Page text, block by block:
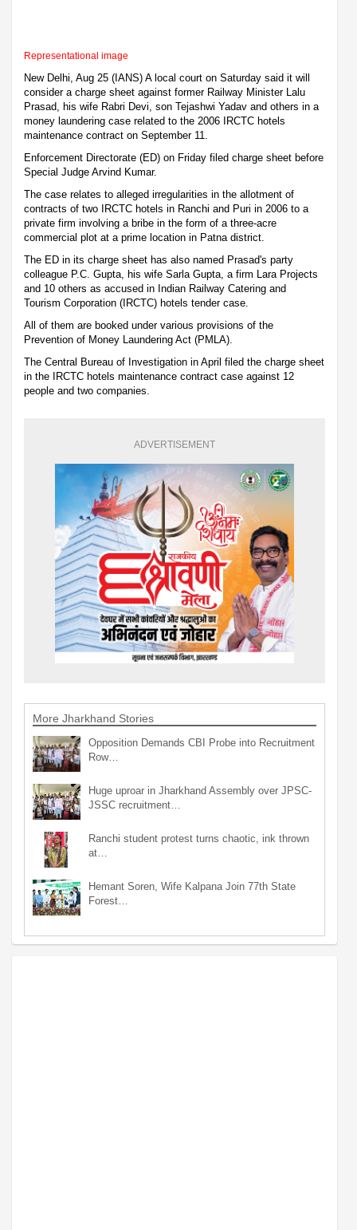
Representational image
New Delhi, Aug 25 (IANS) A local court on Saturday said it will
consider a charge sheet against former Railway Minister Lalu
Prasad, his wife Rabri Devi, son Tejashwi Yadav and others in a
money laundering case related to the 2006 IRCTC hotels
maintenance contract on September 11.
Enforcement Directorate (ED) on Friday filed charge sheet before
Special Judge Arvind Kumar.
The case relates to alleged irregularities in the allotment of
contracts of two IRCTC hotels in Ranchi and Puri in 2006 to a
private firm involving a bribe in the form of a three-acre
commercial plot at a prime location in Patna district.
The ED in its charge sheet has also named Prasad's party
colleague P.C. Gupta, his wife Sarla Gupta, a firm Lara Projects
and 10 others as accused in Indian Railway Catering and
Tourism Corporation (IRCTC) hotels tender case.
All of them are booked under various provisions of the
Prevention of Money Laundering Act (PMLA).
The Central Bureau of Investigation in April filed the charge sheet
in the IRCTC hotels maintenance contract case against 12
people and two companies.
ADVERTISEMENT
More Jharkhand Stories
Opposition Demands CBI Probe into Recruitment
Row…
Huge uproar in Jharkhand Assembly over JPSC-
JSSC recruitment…
Ranchi student protest turns chaotic, ink thrown
at…
Hemant Soren, Wife Kalpana Join 77th State
Forest…